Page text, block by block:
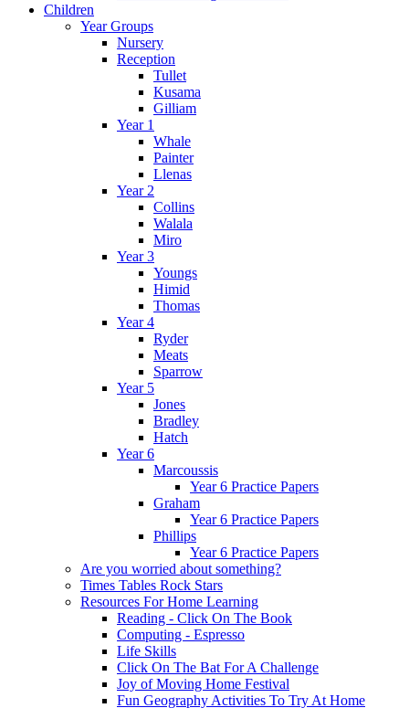
Children
Year Groups
Nursery
Reception
Tullet
Kusama
Gilliam
Year 1
Whale
Painter
Llenas
Year 2
Collins
Walala
Miro
Year 3
Youngs
Himid
Thomas
Year 4
Ryder
Meats
Sparrow
Year 5
Jones
Bradley
Hatch
Year 6
Marcoussis
Year 6 Practice Papers
Graham
Year 6 Practice Papers
Phillips
Year 6 Practice Papers
Are you worried about something?
Times Tables Rock Stars
Resources For Home Learning
Reading - Click On The Book
Computing - Espresso
Life Skills
Click On The Bat For A Challenge
Joy of Moving Home Festival
Fun Geography Activities To Try At Home